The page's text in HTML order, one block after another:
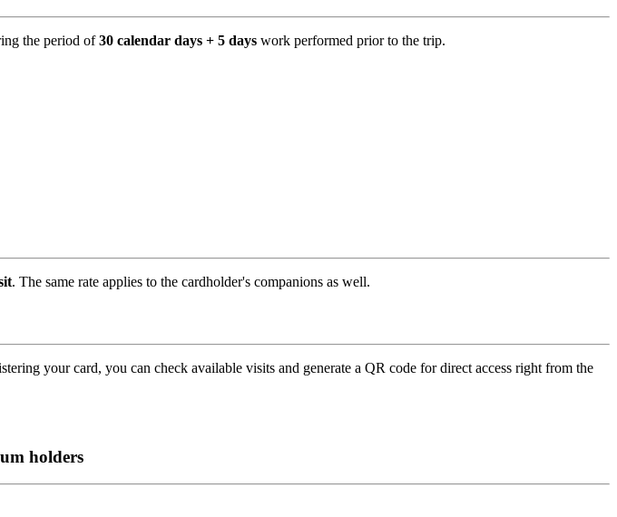
the period of30 calendar days + 5 days work performed prior to the trip.
. The same rate applies to the cardholder's companions as well.
your card, you can check available visits and generate a QR code for direct access right from the
holders